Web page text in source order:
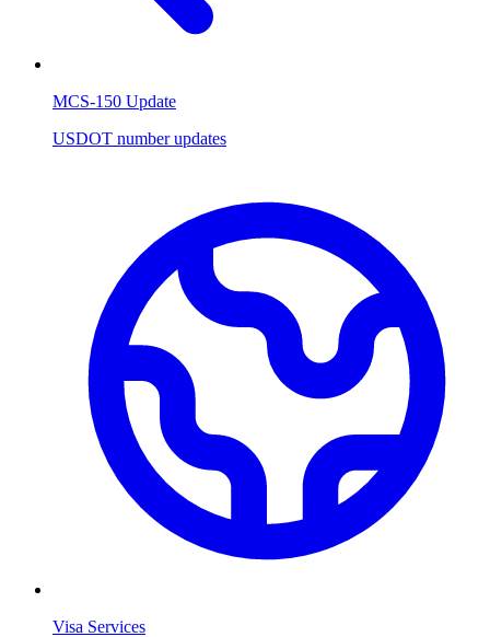
MCS-150 Update
USDOT number updates
Visa Services